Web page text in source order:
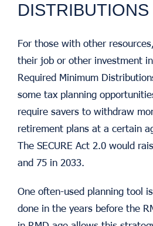
DISTRIBUTIONS
For those with other
their job or other investment
Required Minimum
some tax planning
require savers to withdraw
retirement plans at a certain
The SECURE Act 2.0 would
and 75 in 2033.
One often-used planning tool
done in the years before the